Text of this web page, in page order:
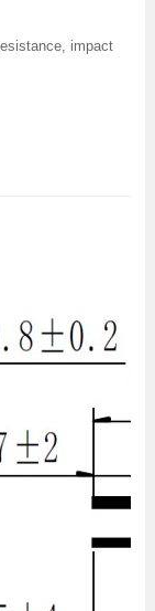
impact